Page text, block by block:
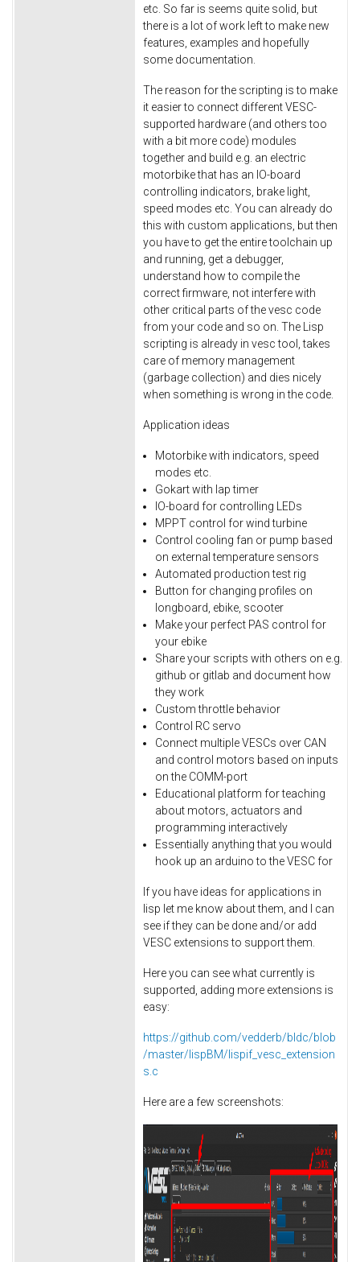
etc. So far is seems quite solid, but
there is a lot of work left to make new
features, examples and hopefully
some documentation.
The reason for the scripting is to make
it easier to connect different VESC-
supported hardware (and others too
with a bit more code) modules
together and build e.g. an electric
motorbike that has an IO-board
controlling indicators, brake light,
speed modes etc. You can already do
this with custom applications, but then
you have to get the entire toolchain up
and running, get a debugger,
understand how to compile the
correct firmware, not interfere with
other critical parts of the vesc code
from your code and so on. The Lisp
scripting is already in vesc tool, takes
care of memory management
(garbage collection) and dies nicely
when something is wrong in the code.
Application ideas
Motorbike with indicators, speed
modes etc.
Gokart with lap timer
IO-board for controlling LEDs
MPPT control for wind turbine
Control cooling fan or pump based
on external temperature sensors
Automated production test rig
Button for changing profiles on
longboard, ebike, scooter
Make your perfect PAS control for
your ebike
Share your scripts with others on e.g.
github or gitlab and document how
they work
Custom throttle behavior
Control RC servo
Connect multiple VESCs over CAN
and control motors based on inputs
on the COMM-port
Educational platform for teaching
about motors, actuators and
programming interactively
Essentially anything that you would
hook up an arduino to the VESC for
If you have ideas for applications in
lisp let me know about them, and I can
see if they can be done and/or add
VESC extensions to support them.
Here you can see what currently is
supported, adding more extensions is
easy:
https://github.com/vedderb/bldc/blob
/master/lispBM/lispif_vesc_extension
s.c
Here are a few screenshots: